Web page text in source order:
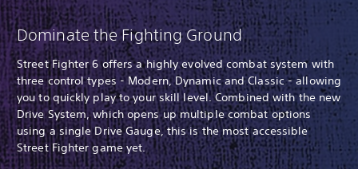
Dominate the Fighting Ground
Street Fighter 6 offers a highly evolved combat system with
three control types - Modern, Dynamic and Classic - allowing
you to quickly play to your skill level. Combined with the new
Drive System, which opens up multiple combat options
using a single Drive Gauge, this is the most accessible
Street Fighter game yet.